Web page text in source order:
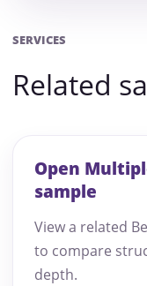
SERVICES
Related
Open
sample
View a related
to compare
depth.